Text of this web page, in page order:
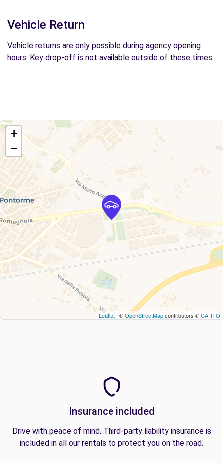
Vehicle Return
Vehicle returns are only possible during agency opening
hours. Key drop-off is not available outside of these times.
+
−
Leaflet | ©OpenStreetMapcontributors ©CARTO
Insurance included
Drive with peace of mind. Third-party liability insurance is
included in all our rentals to protect you on the road.